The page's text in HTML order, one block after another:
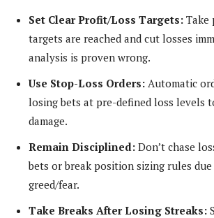
Set Clear Profit/Loss Targets: Take
targets are reached and cut losses
analysis is proven wrong.
Use Stop-Loss Orders: Automatic
losing bets at pre-defined loss levels
damage.
Remain Disciplined: Don’t chase
bets or break position sizing rules
greed/fear.
Take Breaks After Losing Streaks: